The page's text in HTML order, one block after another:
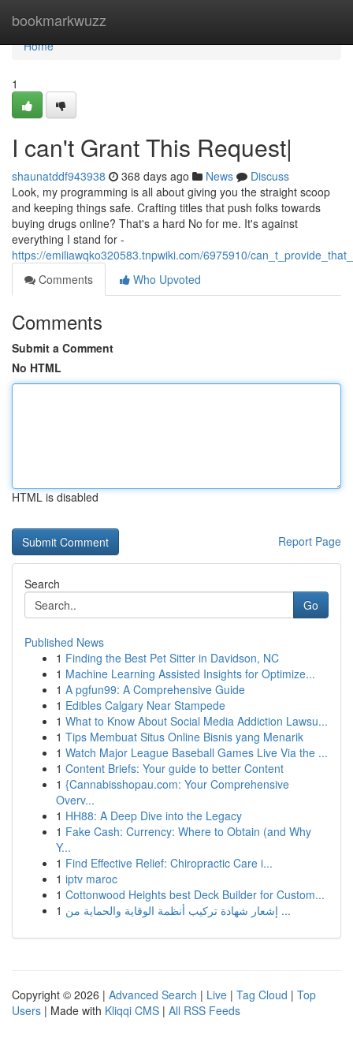
bookmarkwuzz
Home
Home
1
I can't Grant This Request|
shaunatddf943938 368 days ago News
Discuss
Look, my programming is all about giving you the straight scoop
and keeping things safe. Crafting titles that push folks towards
buying drugs online? That's a hard No for me. It's against
everything I stand for -
https://emiliawqko320583.tnpwiki.com/6975910/
Comments
Who Upvoted
Comments
Submit a Comment
No HTML
HTML is disabled
Report Page
Search
Go
Published News
1 Finding the Best Pet Sitter in Davidson, NC
1 Machine Learning Assisted Insights for Optimize...
1 A pgfun99: A Comprehensive Guide
1 Edibles Calgary Near Stampede
1 What to Know About Social Media Addiction Lawsu...
1 Tips Membuat Situs Online Bisnis yang Menarik
1 Watch Major League Baseball Games Live Via the ...
1 Content Briefs: Your guide to better Content
1 {Cannabisshopau.com: Your Comprehensive
Overv...
1 HH88: A Deep Dive into the Legacy
1 Fake Cash: Currency: Where to Obtain (and Why
Y...
1 Find Effective Relief: Chiropractic Care i...
1 iptv maroc
1 Cottonwood Heights best Deck Builder for Custom...
1
إشعار شهادة تركيب أنظمة الوقاية والحماية من ...
Copyright © 2026 | Advanced Search | Live | Tag Cloud | Top
Users | Made with Kliqqi CMS | All RSS Feeds